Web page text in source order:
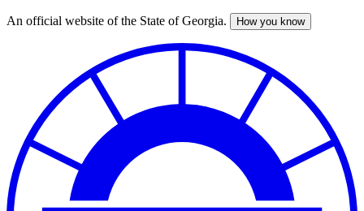
Skip
An official website of the State of Georgia. How you know